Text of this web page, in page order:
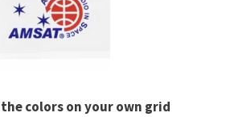
colors on your own grid